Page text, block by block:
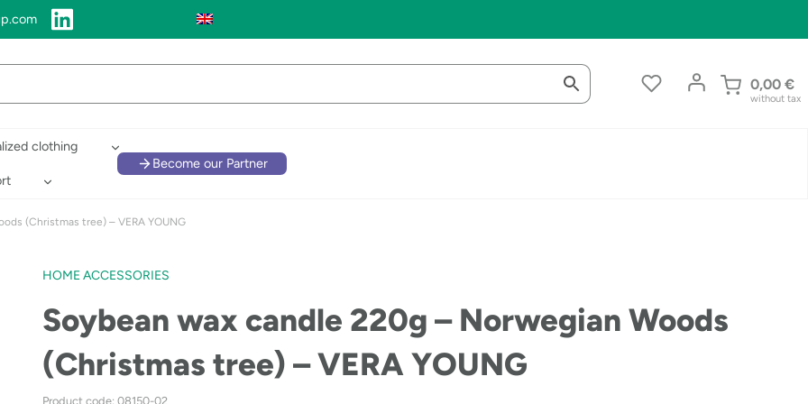
0,00 €
without tax
clothing
Become our Partner
(Christmas tree) – VERA YOUNG
HOME ACCESSORIES
Soybean wax candle 220g – Norwegian Woods
(Christmas tree) – VERA YOUNG
Product code: 08150-02